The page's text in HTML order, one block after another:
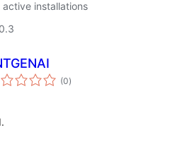
active installations
(0total
ratings
)